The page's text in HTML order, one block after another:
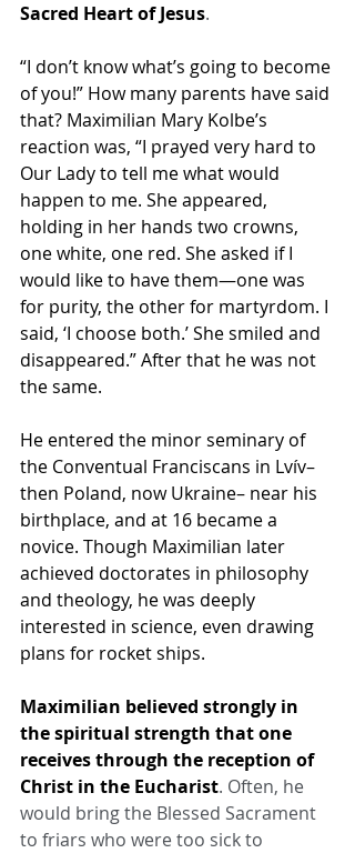
Sacred Heart of Jesus.
“I don’t know what’s going to become
of you!” How many parents have said
that? Maximilian Mary Kolbe’s
reaction was, “I prayed very hard to
Our Lady to tell me what would
happen to me. She appeared,
holding in her hands two crowns,
one white, one red. She asked if I
would like to have them—one was
for purity, the other for martyrdom. I
said, ‘I choose both.’ She smiled and
disappeared.” After that he was not
the same.
He entered the minor seminary of
the Conventual Franciscans in Lvív–
then Poland, now Ukraine– near his
birthplace, and at 16 became a
novice. Though Maximilian later
achieved doctorates in philosophy
and theology, he was deeply
interested in science, even drawing
plans for rocket ships.
Maximilian believed strongly in
the spiritual strength that one
receives through the reception of
Christ in the Eucharist. Often, he
would bring the Blessed Sacrament
to friars who were too sick to